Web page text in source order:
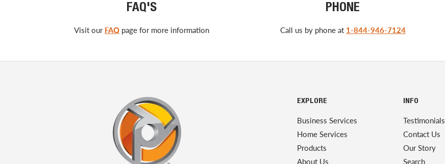
FAQ'S
Visit our FAQpage for more information
PHONE
Call us by phone at 1-844-946-7124
EXPLORE
Business Services
Home Services
Products
About Us
INFO
Testimonials
Contact Us
Our Story
Search